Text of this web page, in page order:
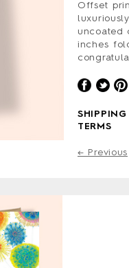
Offset
uncoated
inches
SHIPPING
TERMS
← Previous